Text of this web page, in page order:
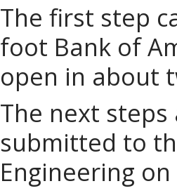
The first step
foot Bank of
open in about
The next
submitted to
Engineering